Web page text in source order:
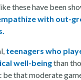
these have been
with out-
teenagers who
well-beingthan
that moderate